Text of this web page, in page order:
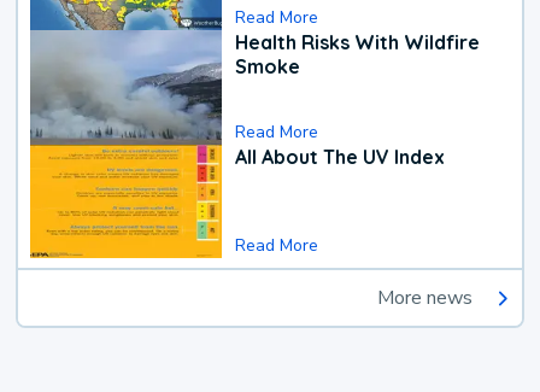
Read More
Health Risks With Wildfire
Smoke
Read More
All About The UV Index
Read More
More news